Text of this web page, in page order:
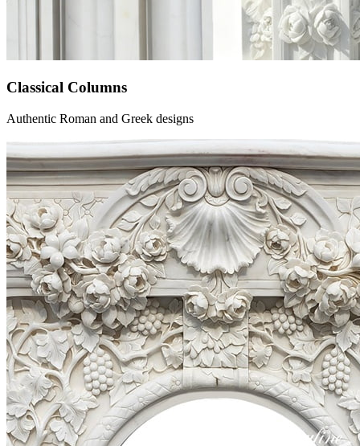
Classical Columns
Authentic Roman and Greek designs